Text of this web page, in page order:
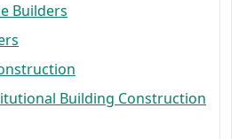
Builders
Building Construction